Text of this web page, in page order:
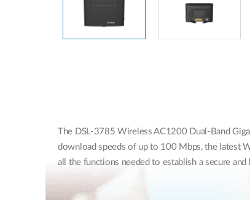
The DSL-3785 Wireless AC1200 Dual-Band
download speeds of up to 100 Mbps, the latest
all the functions needed to establish a secure